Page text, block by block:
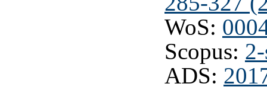
WoS:
Scopus:
ADS: